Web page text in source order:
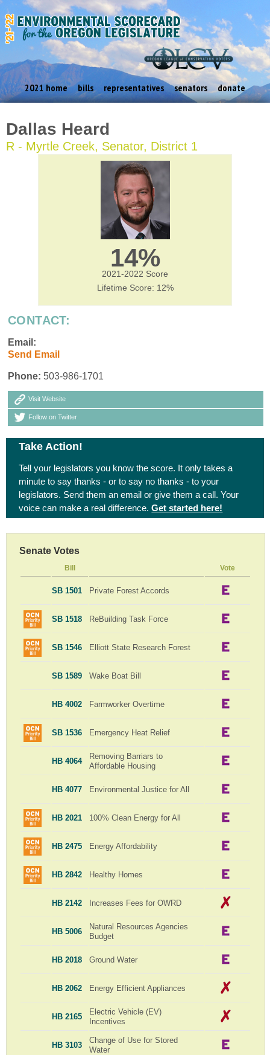
2021 home bills representatives senators donate
Dallas Heard
R - Myrtle Creek, Senator, District 1
14%
2021-2022 Score
Lifetime Score: 12%
CONTACT:
Email:
Send Email
Phone: 503-986-1701
Visit Website
Follow on Twitter
Take Action!
Tell your legislators you know the score. It only takes a
minute to say thanks - or to say no thanks - to your
legislators. Send them an email or give them a call. Your
voice can make a real difference.Get started here!
Senate Votes
Bill Vote
SB 1501 Private Forest Accords
SB 1518 ReBuilding Task Force
SB 1546 Elliott State Research Forest
SB 1589 Wake Boat Bill
HB 4002 Farmworker Overtime
SB 1536 Emergency Heat Relief
HB 4064
Removing Barriars to
Affordable Housing
HB 4077 Environmental Justice for All
HB 2021 100% Clean Energy for All
HB 2475 Energy Affordability
HB 2842 Healthy Homes
HB 2142 Increases Fees for OWRD
HB 5006
Natural Resources Agencies
Budget
HB 2018 Ground Water
HB 2062 Energy Efficient Appliances
HB 2165
Electric Vehicle (EV)
Incentives
HB 3103
Change of Use for Stored
Water